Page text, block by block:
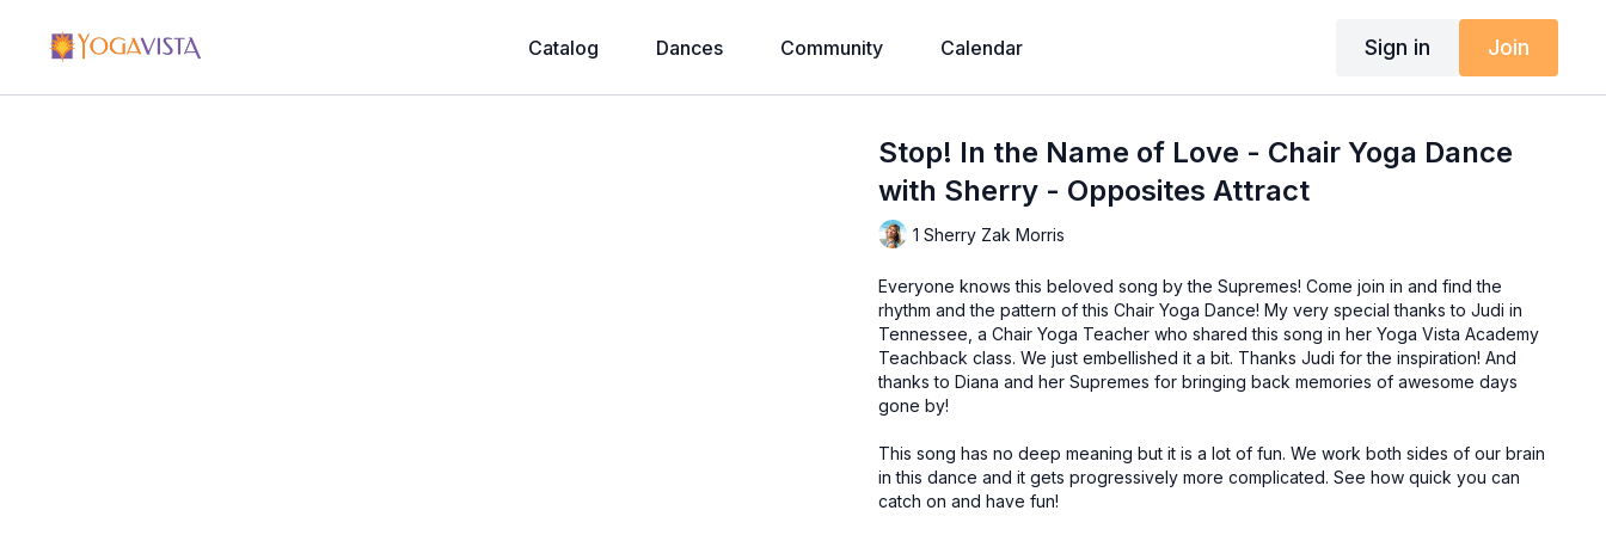
Catalog Dances Community Calendar Sign in Join
Stop! In the Name of Love - Chair Yoga Dance
with Sherry - Opposites Attract
1 Sherry Zak Morris
Everyone knows this beloved song by the Supremes! Come join in and find the
rhythm and the pattern of this Chair Yoga Dance! My very special thanks to Judi in
Tennessee, a Chair Yoga Teacher who shared this song in her Yoga Vista Academy
Teachback class. We just embellished it a bit. Thanks Judi for the inspiration! And
thanks to Diana and her Supremes for bringing back memories of awesome days
gone by!
This song has no deep meaning but it is a lot of fun. We work both sides of our brain
in this dance and it gets progressively more complicated. See how quick you can
catch on and have fun!